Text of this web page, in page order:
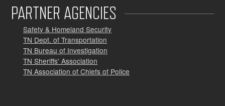
PARTNER AGENCIES
Safety & Homeland Security
TN Dept. of Transportation
TN Bureau of Investigation
TN Sheriffs' Association
TN Association of Chiefs of Police